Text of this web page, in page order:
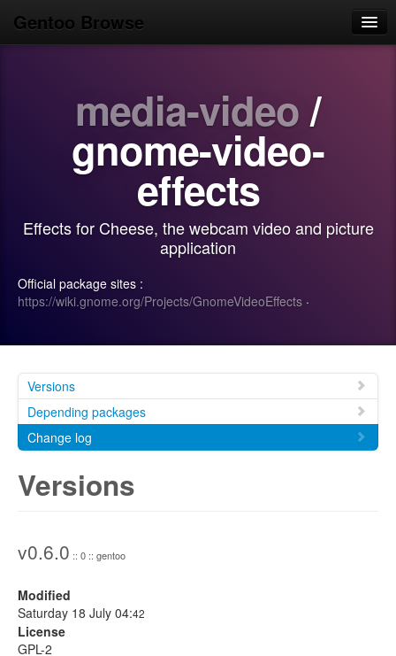
Gentoo Browse
Search
media-video/
gnome-video-
effects
Effects for Cheese, the webcam video and picture
application
Official package sites :
https://wiki.gnome.org/Projects/GnomeVideoEffects ·
Versions
Depending packages
Change log
Versions
v0.6.0 :: 0 :: gentoo
Modified
Saturday 18 July 04:42
License
GPL-2